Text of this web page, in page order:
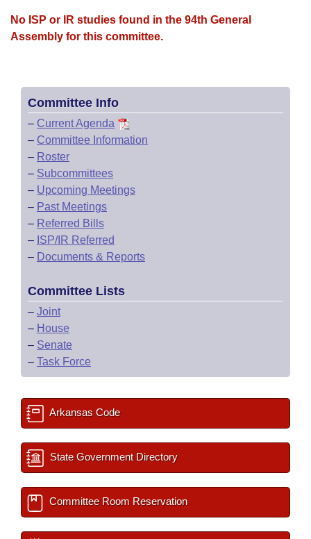
House Roll Call
No ISP or IR studies found in the 94th General
Assembly for this committee.
Committee Info
– Current Agenda
– Committee Information
– Roster
– Subcommittees
– Upcoming Meetings
– Past Meetings
– Referred Bills
– ISP/IR Referred
– Documents & Reports
Committee Lists
– Joint
– House
– Senate
– Task Force
Arkansas Code
State Government Directory
Committee Room Reservation